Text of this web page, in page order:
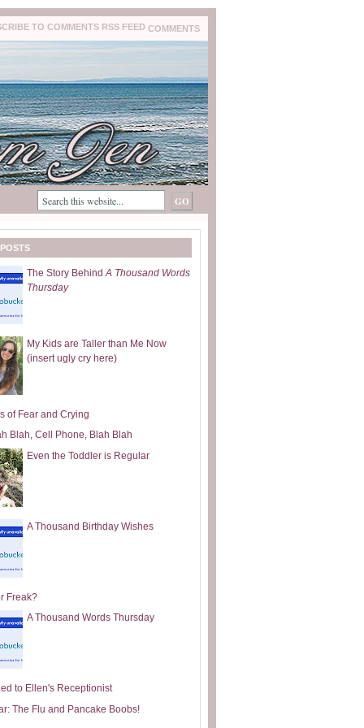
COMMENTS
The Story BehindA Thousand Words
Thursday
My Kids are Taller than Me Now
(insert ugly cry here)
of Fear and Crying
Blah, Cell Phone, Blah Blah
Even the Toddler is Regular
A Thousand Birthday Wishes
Freak?
A Thousand Words Thursday
to Ellen's Receptionist
The Flu and Pancake Boobs!